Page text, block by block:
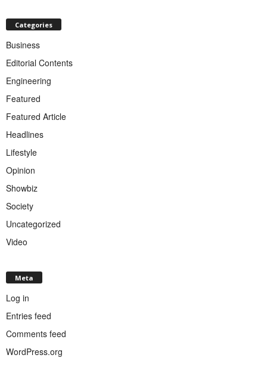
Categories
Business
Editorial Contents
Engineering
Featured
Featured Article
Headlines
Lifestyle
Opinion
Showbiz
Society
Uncategorized
Video
Meta
Log in
Entries feed
Comments feed
WordPress.org